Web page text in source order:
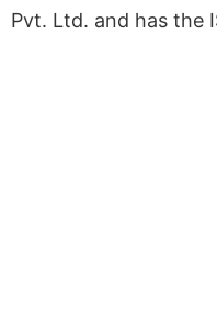
Pvt. Ltd. and has the